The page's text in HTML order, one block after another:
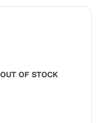
OUT OF STOCK